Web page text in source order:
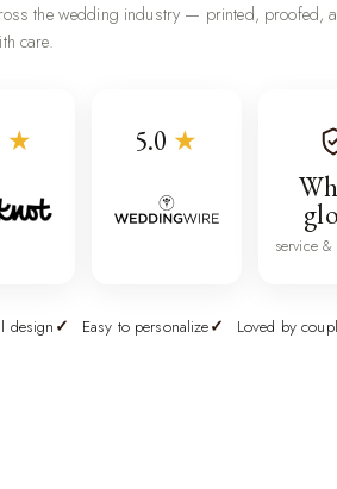
the wedding industry — printed, proofed,
care.
★ 5.0 ★
service
design Easy to personalize Loved by